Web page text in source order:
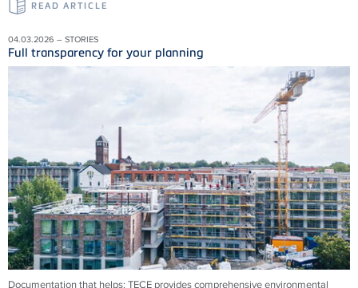
READ ARTICLE
04.03.2026 – STORIES
Full transparency for your planning
Documentation that helps: TECE provides comprehensive environmental